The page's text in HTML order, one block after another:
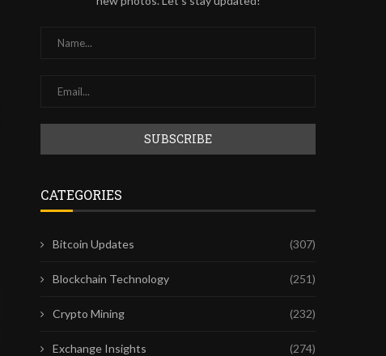
CATEGORIES
Bitcoin Updates (307)
Blockchain Technology (251)
Crypto Mining (232)
Exchange Insights (274)